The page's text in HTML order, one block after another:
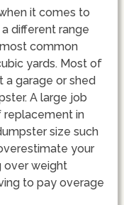
it comes to
different range
common
yards. Most of
a garage or shed
A large job
replacement in
size such
your
over weight
to pay overage